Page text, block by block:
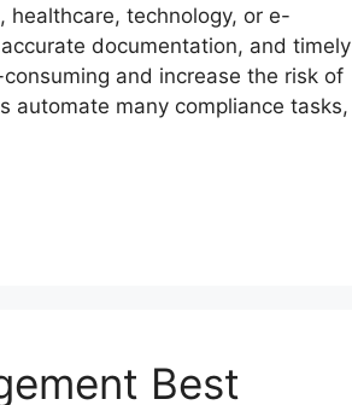
healthcare, technology, or e-
documentation, and timely
and increase the risk of
automate many compliance tasks,
Best